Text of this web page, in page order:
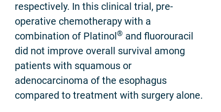
respectively. In this clinical trial, pre-
operative chemotherapy with a
combination of Platinol® and fluorouracil
did not improve overall survival among
patients with squamous or
adenocarcinoma of the esophagus
compared to treatment with surgery alone.